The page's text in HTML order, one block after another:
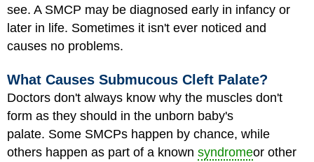
see. A SMCP may be diagnosed early in infancy or
later in life. Sometimes it isn't ever noticed and
causes no problems.
What Causes Submucous Cleft Palate?
Doctors don't always know why the muscles don't
form as they should in the unborn baby's
palate. Some SMCPs happen by chance, while
others happen as part of a known syndromeor other